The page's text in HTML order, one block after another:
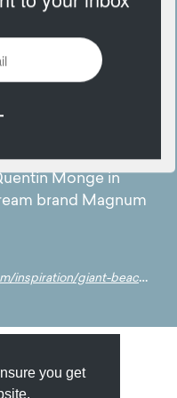
you get
by Karen
Monge in
brand Magnum
and-quentin-monge-hope-to-encourage-social-distancing-with-style/
Privacy